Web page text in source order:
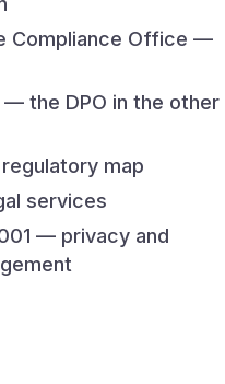
Compliance Office —
— the DPO in the other
map
services
— privacy and